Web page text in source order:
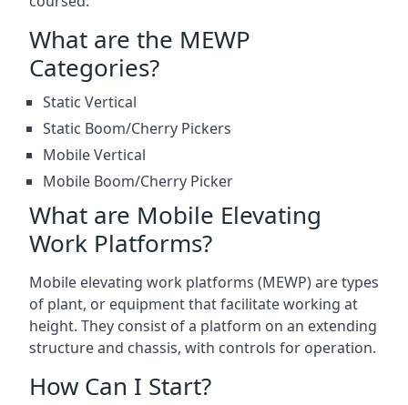
What are the MEWP
Categories?
Static Vertical
Static Boom/Cherry Pickers
Mobile Vertical
Mobile Boom/Cherry Picker
What are Mobile Elevating
Work Platforms?
Mobile elevating work platforms (MEWP) are types
of plant, or equipment that facilitate working at
height. They consist of a platform on an extending
structure and chassis, with controls for operation.
How Can I Start?